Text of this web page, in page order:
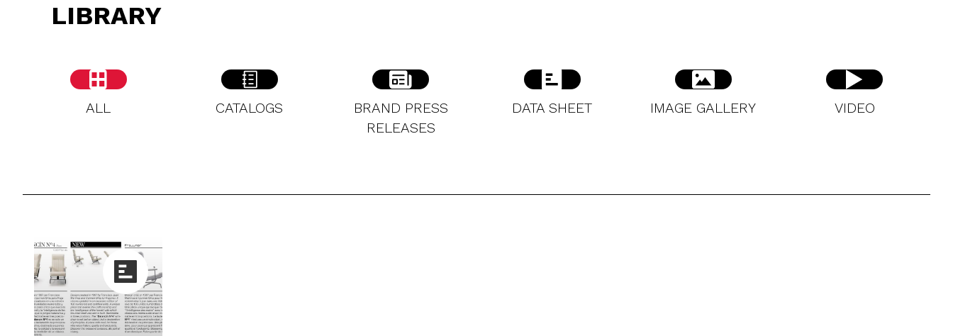
LIBRARY
ALL CATALOGS
BRAND PRESS
RELEASES
DATA SHEET IMAGE GALLERY VIDEO